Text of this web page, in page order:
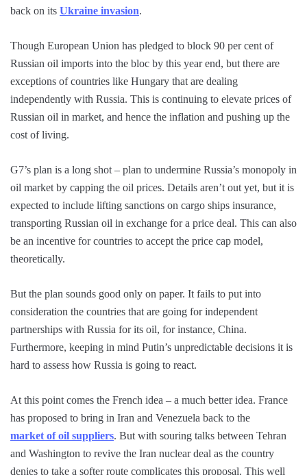
back on its Ukraine invasion.
Though European Union has pledged to block 90 per cent of
Russian oil imports into the bloc by this year end, but there are
exceptions of countries like Hungary that are dealing
independently with Russia. This is continuing to elevate prices of
Russian oil in market, and hence the inflation and pushing up the
cost of living.
G7’s plan is a long shot – plan to undermine Russia’s monopoly in
oil market by capping the oil prices. Details aren’t out yet, but it is
expected to include lifting sanctions on cargo ships insurance,
transporting Russian oil in exchange for a price deal. This can also
be an incentive for countries to accept the price cap model,
theoretically.
But the plan sounds good only on paper. It fails to put into
consideration the countries that are going for independent
partnerships with Russia for its oil, for instance, China.
Furthermore, keeping in mind Putin’s unpredictable decisions it is
hard to assess how Russia is going to react.
At this point comes the French idea – a much better idea. France
has proposed to bring in Iran and Venezuela back to the
market of oil suppliers. But with souring talks between Tehran
and Washington to revive the Iran nuclear deal as the country
denies to take a softer route complicates this proposal. This well